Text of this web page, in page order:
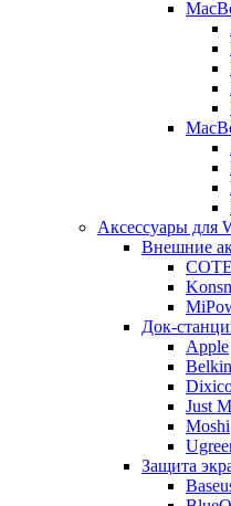
Аксессуары для
Внешние
Док-
Apple
Belkin
Just
Moshi
Защита